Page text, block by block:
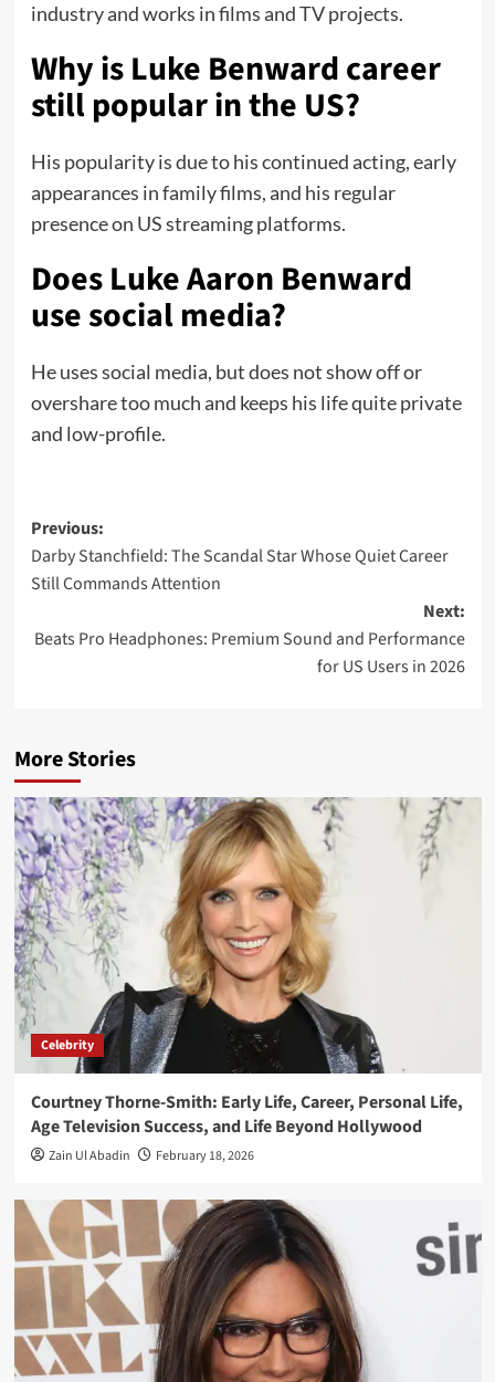
industry and works in films and TV projects.
Why is Luke Benward career
still popular in the US?
His popularity is due to his continued acting, early
appearances in family films, and his regular
presence on US streaming platforms.
Does Luke Aaron Benward
use social media?
He uses social media, but does not show off or
overshare too much and keeps his life quite private
and low-profile.
Previous:
Darby Stanchfield: The Scandal Star Whose Quiet Career
Still Commands Attention
Next:
Beats Pro Headphones: Premium Sound and Performance
for US Users in 2026
More Stories
Celebrity
Courtney Thorne-Smith: Early Life, Career, Personal Life,
Age Television Success, and Life Beyond Hollywood
Zain Ul Abadin February 18, 2026